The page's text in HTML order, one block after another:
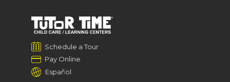
Schedule a Tour
Pay Online
Español